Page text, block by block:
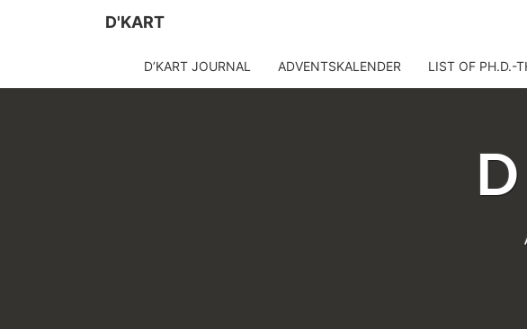
D'KART
D’KART JOURNAL ADVENTSKALENDER LIST OF PH.D.-